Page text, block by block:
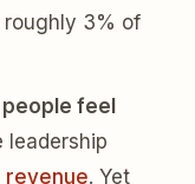
3% of
feel
leadership
revenue. Yet